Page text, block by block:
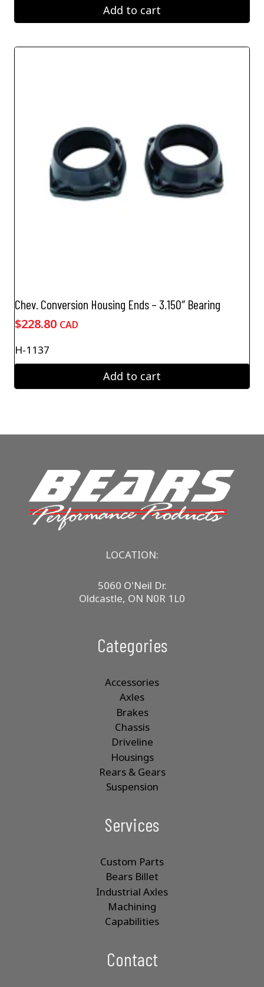
Add to cart
Chev. Conversion Housing Ends – 3.150″ Bearing
$228.80 CAD
H-1137
Add to cart
LOCATION:
5060 O'Neil Dr.
Oldcastle, ON N0R 1L0
Categories
Accessories
Axles
Brakes
Chassis
Driveline
Housings
Rears & Gears
Suspension
Services
Custom Parts
Bears Billet
Industrial Axles
Machining
Capabilities
Contact